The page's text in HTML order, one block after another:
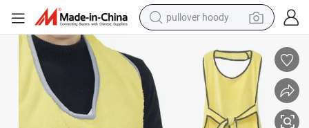
pullover hoody
weight loss capsule
basketball shoe
wheel loader
smart phone